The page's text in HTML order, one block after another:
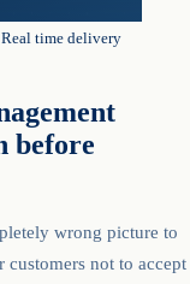
time delivery
before
wrong picture to
customers not to accept